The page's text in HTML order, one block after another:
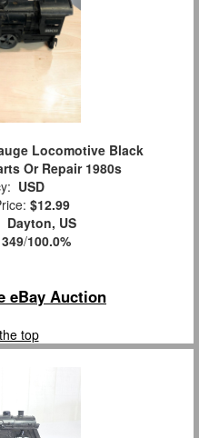
Locomotive Black
Or Repair 1980s
USD
$12.99
Dayton, US
349/100.0%
eBay Auction
top